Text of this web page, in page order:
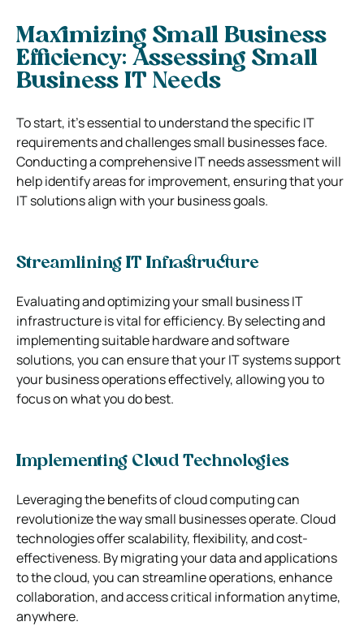
Maximizing Small Business
Efficiency: Assessing Small
Business IT Needs
To start, it’s essential to understand the specific IT
requirements and challenges small businesses face.
Conducting a comprehensive IT needs assessment will
help identify areas for improvement, ensuring that your
IT solutions align with your business goals.
Streamlining IT Infrastructure
Evaluating and optimizing your small business IT
infrastructure is vital for efficiency. By selecting and
implementing suitable hardware and software
solutions, you can ensure that your IT systems support
your business operations effectively, allowing you to
focus on what you do best.
Implementing Cloud Technologies
Leveraging the benefits of cloud computing can
revolutionize the way small businesses operate. Cloud
technologies offer scalability, flexibility, and cost-
effectiveness. By migrating your data and applications
to the cloud, you can streamline operations, enhance
collaboration, and access critical information anytime,
anywhere.